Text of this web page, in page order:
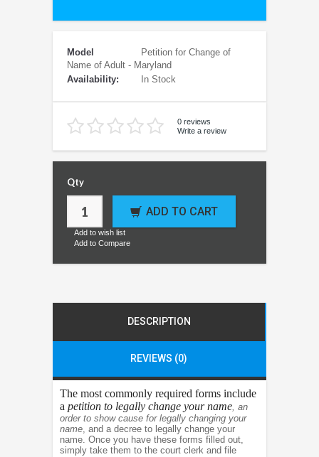
Model
Petition for Change of
Name of Adult - Maryland
Availability:
In Stock
0 reviews
Write a review
Qty
ADD TO CART
Add to wish list
Add to Compare
DESCRIPTION
REVIEWS (0)
The most commonly required forms include
a petition to legally change your name, an
order to show cause for legally changing your
name, and a decree to legally change your
name. Once you have these forms filled out,
simply take them to the court clerk and file